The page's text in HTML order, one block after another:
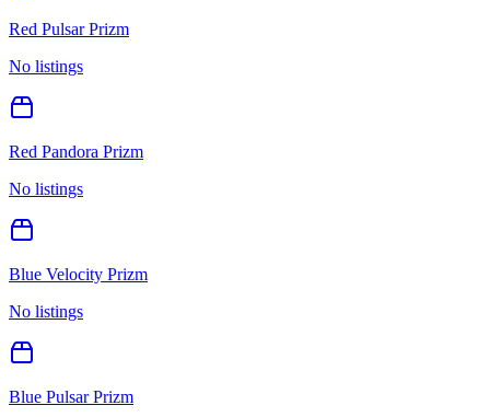
Red Pulsar Prizm
No listings
Red Pandora Prizm
No listings
Blue Velocity Prizm
No listings
Blue Pulsar Prizm